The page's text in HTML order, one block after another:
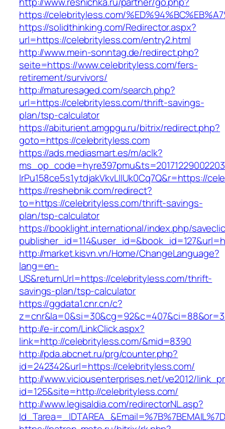
https://celebrityless.com/
https://solidthinking.com/Redirector.aspx?
url=https://celebrityless.com/entry2.html
http://www.mein-sonntag.de/redirect.php?
seite=https://www.celebrityless.com/fers-
retirement/survivors/
http://maturesaged.com/search.php?
url=https://celebrityless.com/thrift-savings-
plan/tsp-calculator
https://abiturient.amgpgu.ru/bitrix/redirect.php?
goto=https://celebrityless.com
https://ads.mediasmart.es/m/aclk?
lrPu158ce5s1ytdjakVkvLIIUk0Cq7Q&r=https://
https://reshebnik.com/redirect?
to=https://celebrityless.com/thrift-savings-
plan/tsp-calculator
https://booklight.international/index.php/
http://market.kisvn.vn/Home/ChangeLanguage?
lang=en-
US&returnUrl=https://celebrityless.com/thrift-
savings-plan/tsp-calculator
https://ggdata1.cnr.cn/c?
http://e-ir.com/LinkClick.aspx?
link=http://celebrityless.com/&mid=8390
http://pda.abcnet.ru/prg/counter.php?
id=242342&url=https://celebrityless.com/
http://www.viciousenterprises.net/ve2012/
id=125&site=http://celebrityless.com/
http://www.legisaldia.com/redirectorNL.asp?